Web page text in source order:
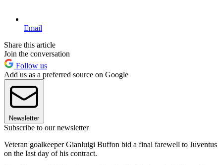
Email
Share this article
Join the conversation
Follow us
Add us as a preferred source on Google
Newsletter
Subscribe to our newsletter
Veteran goalkeeper Gianluigi Buffon bid a final farewell to Juventus
on the last day of his contract.